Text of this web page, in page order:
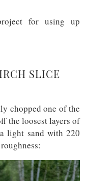
for using up
SLICE
chopped one of the
the loosest layers of
light sand with 220